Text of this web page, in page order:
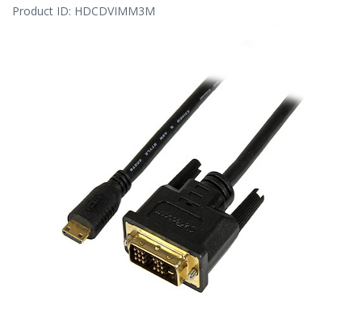
Product ID: HDCDVIMM3M